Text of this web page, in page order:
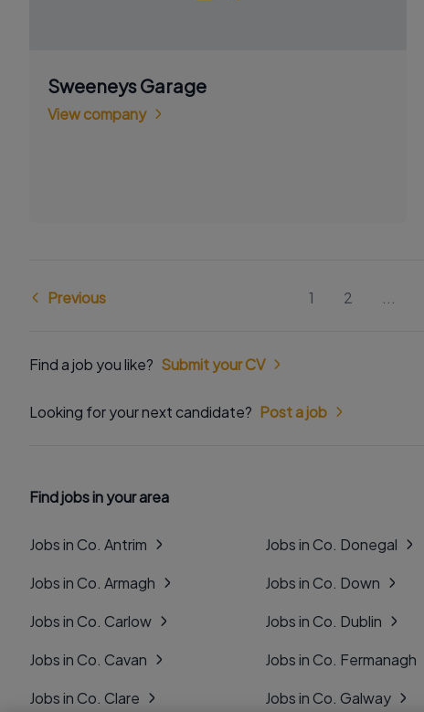
Sweeneys Garage
View company
Previous 1 2
Find a job you like? Submit your CV
Looking for your next candidate? Post a job
Find jobs in your area
Jobs in Co. Antrim
Jobs in Co. Armagh
Jobs in Co. Carlow
Jobs in Co. Cavan
Jobs in Co. Clare
Jobs in Co. Donegal
Jobs in Co. Down
Jobs in Co. Dublin
Jobs in Co. Fermanagh
Jobs in Co. Galway